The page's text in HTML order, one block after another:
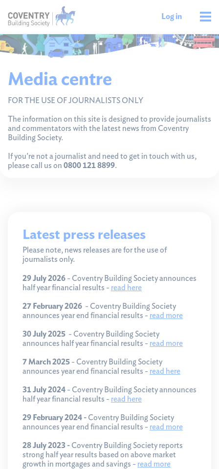
Log in
Media centre
FOR THE USE OF JOURNALISTS ONLY
The information on this site is designed to provide journalists
and commentators with the latest news from Coventry
Building Society.
If you're not a journalist and need to get in touch with us,
please call us on 0800 121 8899.
Latest press releases
Please note, news releases are for the use of
journalists only.
29 July 2026 - Coventry Building Society announces
half year financial results - read here
27 February 2026 - Coventry Building Society
announces year end financial results - read more
30 July 2025 - Coventry Building Society
announces half year financial results - read more
7 March 2025 - Coventry Building Society
announces year end financial results - read here
31 July 2024 - Coventry Building Society announces
half year financial results - read here
29 February 2024 - Coventry Building Society
announces year end financial results - read more
28 July 2023 - Coventry Building Society reports
strong half year results based on above market
growth in mortgages and savings - read more